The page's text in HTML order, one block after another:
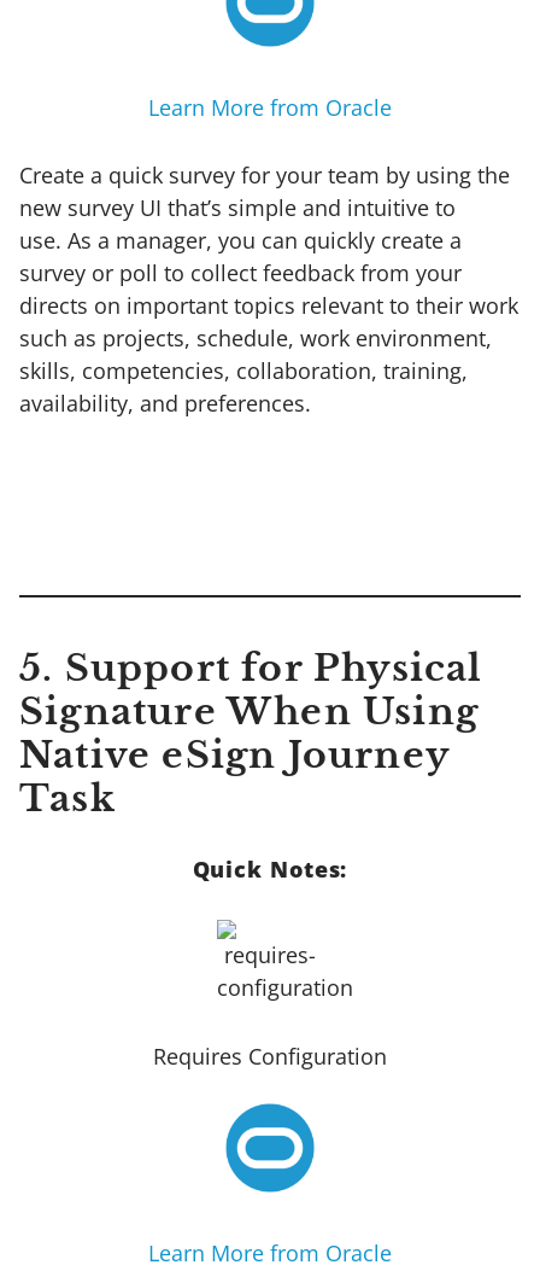
Learn More from Oracle
Create a quick survey for your team by using the
new survey UI that’s simple and intuitive to
use. As a manager, you can quickly create a
survey or poll to collect feedback from your
directs on important topics relevant to their work
such as projects, schedule, work environment,
skills, competencies, collaboration, training,
availability, and preferences.
5. Support for Physical
Signature When Using
Native eSign Journey
Task
Quick Notes:
Requires Configuration
Learn More from Oracle